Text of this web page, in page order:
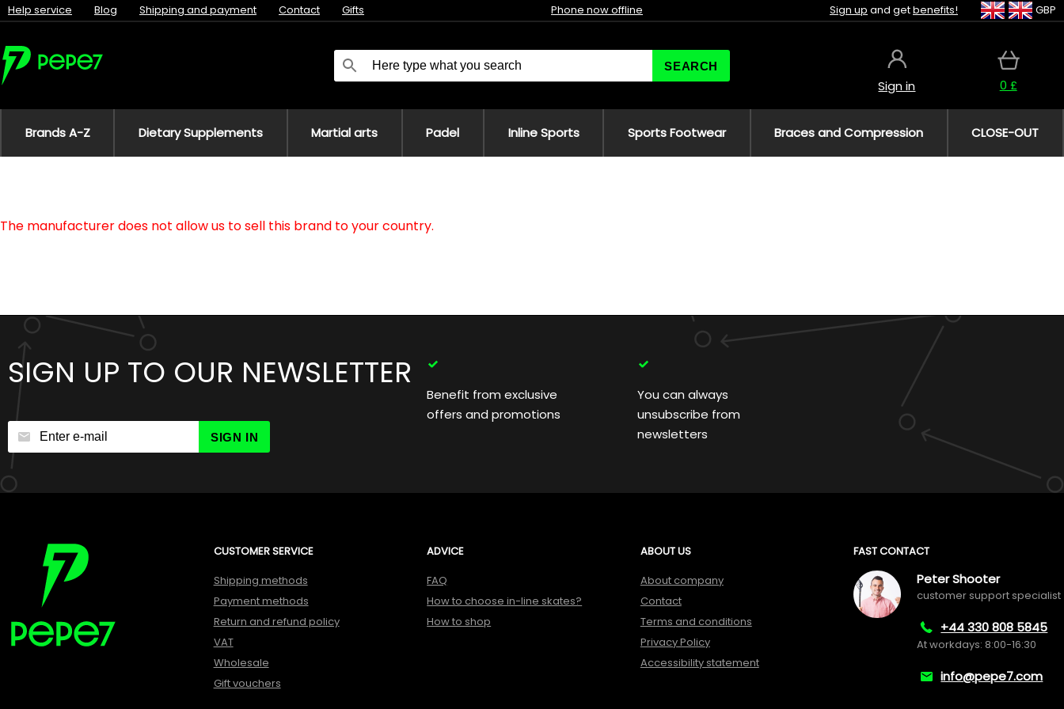
Help service Blog Shipping and payment Contact Gifts Phone now offline Sign up and getbenefits! GBP
SEARCH
Sign in 0 £
Brands A-Z Dietary Supplements Martial arts Padel Inline Sports Sports Footwear Braces and Compression CLOSE-OUT
The manufacturer does not allow us to sell this brand to your country.
SIGN UP TO OUR NEWSLETTER
SIGN IN
Benefit from exclusive
offers and promotions
You can always
unsubscribe from
newsletters
CUSTOMER SERVICE
Shipping methods
Payment methods
Return and refund policy
VAT
Wholesale
Gift vouchers
ADVICE
FAQ
How to choose in-line skates?
How to shop
ABOUT US
About company
Contact
Terms and conditions
Privacy Policy
Accessibility statement
FAST CONTACT
Peter Shooter
customer support specialist
+44 330 808 5845
At workdays: 8:00-16:30
info@pepe7.com